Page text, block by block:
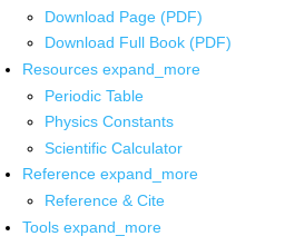
Download Page (PDF)
Download Full Book (PDF)
Resources expand_more
Periodic Table
Physics Constants
Scientific Calculator
Reference expand_more
Reference & Cite
Tools expand_more